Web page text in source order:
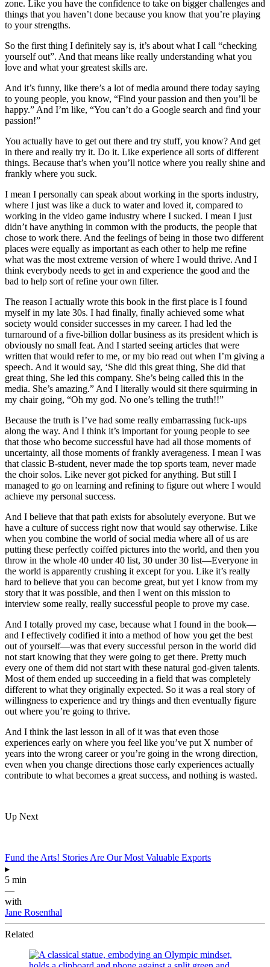
zone. Like you have the confidence to take on bigger challenges and
things that you haven’t done because you know that you’re playing
to your strengths.
So the first thing I definitely say is, it’s about what I call “checking
yourself out”. And that means like really understanding what you
love and what your greatest skills are.
And it’s funny, like there’s a lot of media around there today saying
to young people, you know, “Find your passion and then you’ll be
happy.” And I’m like, “You can’t do a Google search and find your
passion!”
You actually have to get out there and try stuff, you know? And get
in there and really try it. Do it. Like experience all sorts of different
things. Because that’s when you’ll notice where you really shine and
frankly where you suck.
I mean I personally can speak about working in the sports industry,
where I just was like a duck to water and loved it, compared to
working in the video game industry where I sucked. I mean I just
didn’t have anything in common with the products, the people that
chose to work there. And the feelings of being in those two different
places were equally as important as each other to help me refine
what was the most extreme version of where I would thrive. And I
think everybody needs to get in and experience the good and the
bad to help sort of refine your own filter.
The reason I actually wrote this book in the first place is I found
myself in my late 30s. I had finally, finally achieved some what
society would consider successes in my career. I had led the
turnaround of a five-billion dollar business as its president which is
obviously no small feat. And I started seeing articles that were
written that would refer to me, or my bio read out when I’m giving a
speech. And it would say, ‘She did this great thing, She did that
great thing, She led this company. She’s being called this in the
media. She’s amazing.” And I literally would sit there squirming in
my chair going, “Oh my god. No one’s telling the truth!!”
Because the truth is I’ve had some really embarrassing fuck-ups
along the way. And I think it’s important for young people to see
that those who become successful have had all those moments of
uncertainty, all those moments of frankly averageness. I mean I was
that classic B-student, never made the top sports team, never made
the choir solos. Like never got picked for anything. But still I
managed to go on learning and refining to figure out where I would
achieve my personal success.
And I believe that that path exists for absolutely everyone. But we
have a culture of success right now that would say otherwise. Like
when you combine the world of social media where all of us are
putting these perfectly coiffed pictures into the world, and then you
throw in the whole 40 under 40 list, 30 under 30 list—Everyone in
the world is apparently crushing it except for you. Like it’s really
hard to believe that you can become great, but yet I know from my
story that it was possible, and then I went on this mission to
interview some really, really successful people to prove my case.
And I totally proved my case, because what I found in the book—
and I effectively codified it into a method of how you get the best
out of yourself—was that every successful person in the world did
not start knowing that they were going to get there. Pretty much
every one of them did not start with these natural god-given talents.
Most of them ended up succeeding in a field that was completely
different to what they originally expected. So it was a real story of
willingness to experience and try things and then eventually figure
out where you’re going to thrive.
And I think the last lesson in all of it was that even those
experiences early on where you feel like you’ve put X number of
years into the wrong career or you’re going in the wrong direction,
even when you change directions those early experiences actually
contribute to what becomes a great success, and nothing is wasted.
Up Next
Fund the Arts! Stories Are Our Most Valuable Exports
▸
5 min
—
with
Jane Rosenthal
Related